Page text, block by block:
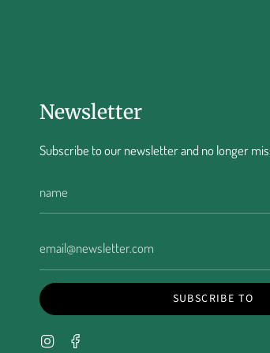
Newsletter
Subscribe to our newsletter and no longer
SUBSCRIBE TO
Instagram